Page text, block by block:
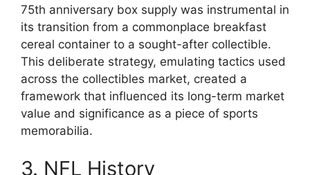
75th anniversary box supply was instrumental in
its transition from a commonplace breakfast
cereal container to a sought-after collectible.
This deliberate strategy, emulating tactics used
across the collectibles market, created a
framework that influenced its long-term market
value and significance as a piece of sports
memorabilia.
3. NFL History